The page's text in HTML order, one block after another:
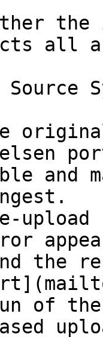
all
and
upload
the
of